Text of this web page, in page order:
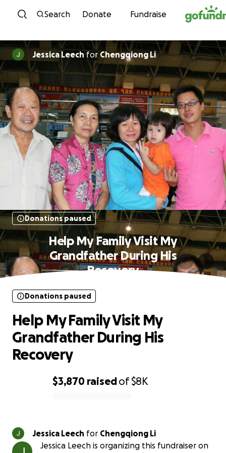
Skip to content
Search Donate Fundraise
Jessica Leechfor Chengqiong Li
Donations paused
Help My Family Visit My
Grandfather During His
Recovery
$3,870 raisedof$8K
Donations paused
Help My Family Visit My
Grandfather During His
Recovery
Jessica Leech for Chengqiong Li
Jessica Leech is organizing this fundraiser on